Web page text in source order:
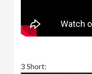
3 Short: